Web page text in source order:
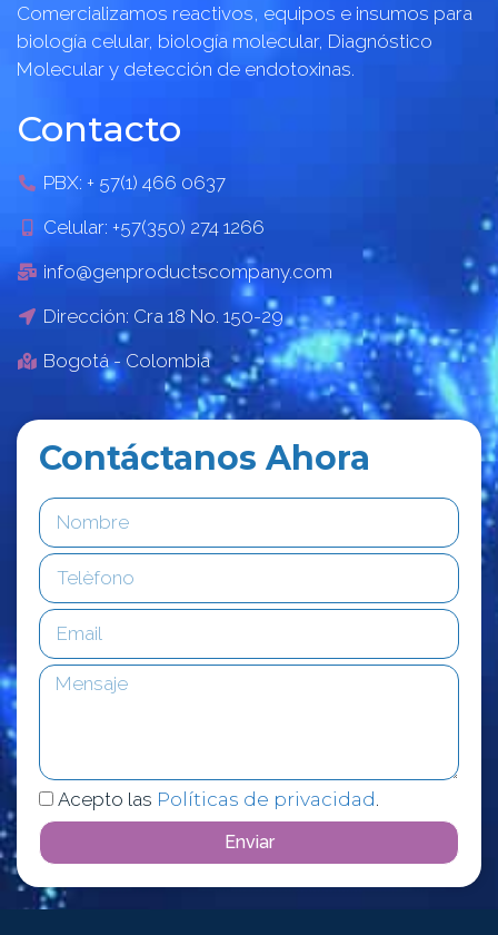
Comercializamos reactivos, equipos e insumos para
biología celular, biología molecular, Diagnóstico
Molecular y detección de endotoxinas.
Contacto
PBX: + 57(1) 466 0637
Celular: +57(350) 274 1266
info@genproductscompany.com
Dirección: Cra 18 No. 150-29
Bogotá - Colombia
Contáctanos Ahora
Acepto las Políticas de privacidad.
Enviar